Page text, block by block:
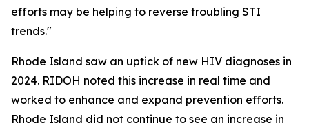
efforts may be helping to reverse troubling STI
trends."
Rhode Island saw an uptick of new HIV diagnoses in
2024. RIDOH noted this increase in real time and
worked to enhance and expand prevention efforts.
Rhode Island did not continue to see an increase in